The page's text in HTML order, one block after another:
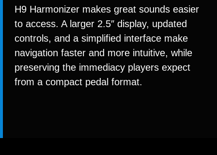
H9 Harmonizer makes great sounds easier
to access. A larger 2.5″ display, updated
controls, and a simplified interface make
navigation faster and more intuitive, while
preserving the immediacy players expect
from a compact pedal format.